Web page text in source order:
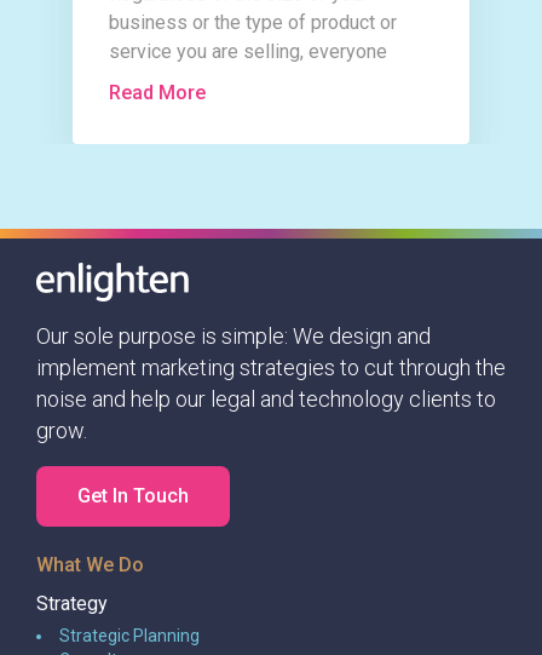
business or the type of product or
service you are selling, everyone
follows the same basic sales
Read More
Our sole purpose is simple: We design and
implement marketing strategies to cut through the
noise and help our legal and technology clients to
grow.
Get In Touch
What We Do
Strategy
Strategic Planning